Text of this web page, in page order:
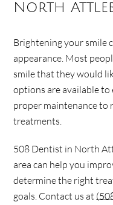
North
Brightening your smile
appearance. Most
smile that they would
options are available to
proper maintenance to
treatments.
508 Dentist in North
area can help you
determine the right
goals. Contact us at